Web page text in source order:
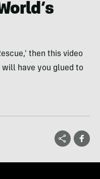
then this video
have you glued to